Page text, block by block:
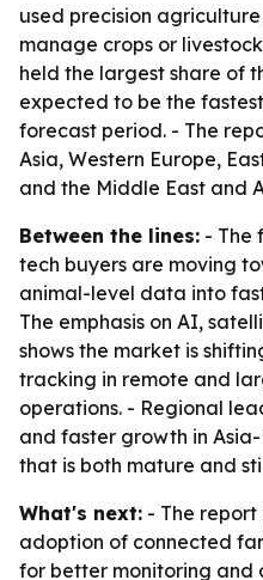
used precision
manage crops or
held the largest share of
expected to be the
forecast period. - The
Asia, Western Europe,
and the Middle East and
Between the lines: - The
tech buyers are moving
animal-level data into
The emphasis on AI,
shows the market is
tracking in remote and
operations. - Regional
and faster growth in
that is both mature and
What's next: - The
adoption of connected
for better monitoring and